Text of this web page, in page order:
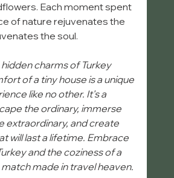
Each moment spent
of nature rejuvenates the
the soul.
charms of Turkey
of a tiny house is a unique
like no other. It's a
the ordinary, immerse
extraordinary, and create
will last a lifetime. Embrace
and the coziness of a
match made in travel heaven.